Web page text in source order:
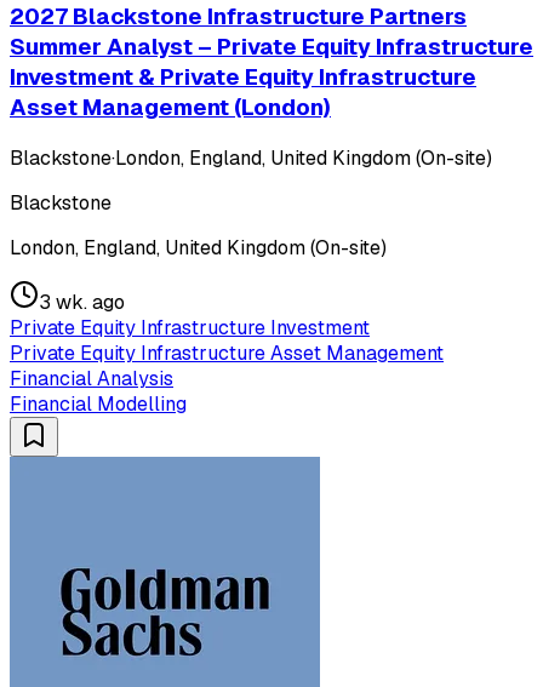
2027 Blackstone Infrastructure Partners
Summer Analyst – Private Equity Infrastructure
Investment & Private Equity Infrastructure
Asset Management (London)
Blackstone·London, England, United Kingdom (On-site)
Blackstone
London, England, United Kingdom (On-site)
3 wk. ago
Private Equity Infrastructure Investment
Private Equity Infrastructure Asset Management
Financial Analysis
Financial Modelling